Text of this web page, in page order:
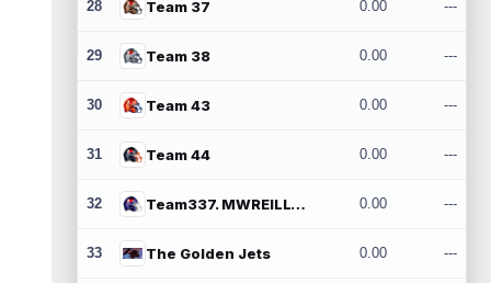
28 Team 37 0.00 ---
29 Team 38 0.00 ---
30 Team 43 0.00 ---
31 Team 44 0.00 ---
32 Team337. MWREILLY1@GMAIL.COM 0.00 ---
33 The Golden Jets 0.00 ---